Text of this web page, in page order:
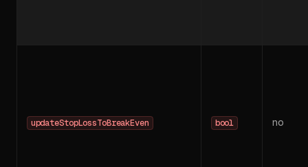
updateStopLossToBreakEven bool no